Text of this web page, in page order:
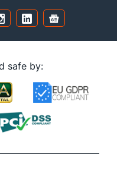
safe by: